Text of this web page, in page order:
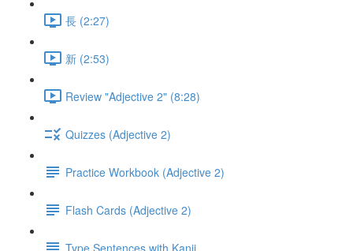
長 (2:27)
新 (2:53)
Review "Adjective 2" (8:28)
Quizzes (Adjective 2)
Practice Workbook (Adjective 2)
Flash Cards (Adjective 2)
Type Sentences with Kanji